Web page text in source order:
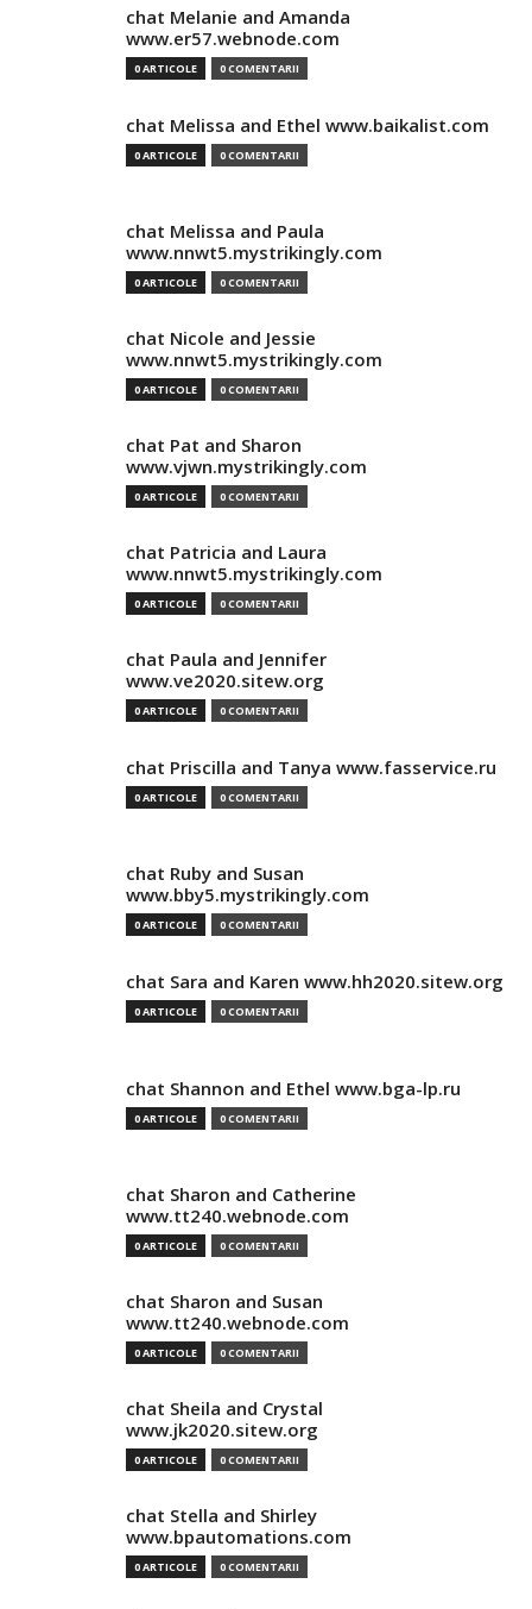
chat Melanie and Amanda
www.er57.webnode.com
0 ARTICOLE 0 COMENTARII
chat Melissa and Ethel www.baikalist.com
0 ARTICOLE 0 COMENTARII
chat Melissa and Paula
www.nnwt5.mystrikingly.com
0 ARTICOLE 0 COMENTARII
chat Nicole and Jessie
www.nnwt5.mystrikingly.com
0 ARTICOLE 0 COMENTARII
chat Pat and Sharon
www.vjwn.mystrikingly.com
0 ARTICOLE 0 COMENTARII
chat Patricia and Laura
www.nnwt5.mystrikingly.com
0 ARTICOLE 0 COMENTARII
chat Paula and Jennifer
www.ve2020.sitew.org
0 ARTICOLE 0 COMENTARII
chat Priscilla and Tanya www.fasservice.ru
0 ARTICOLE 0 COMENTARII
chat Ruby and Susan
www.bby5.mystrikingly.com
0 ARTICOLE 0 COMENTARII
chat Sara and Karen www.hh2020.sitew.org
0 ARTICOLE 0 COMENTARII
chat Shannon and Ethel www.bga-lp.ru
0 ARTICOLE 0 COMENTARII
chat Sharon and Catherine
www.tt240.webnode.com
0 ARTICOLE 0 COMENTARII
chat Sharon and Susan
www.tt240.webnode.com
0 ARTICOLE 0 COMENTARII
chat Sheila and Crystal
www.jk2020.sitew.org
0 ARTICOLE 0 COMENTARII
chat Stella and Shirley
www.bpautomations.com
0 ARTICOLE 0 COMENTARII